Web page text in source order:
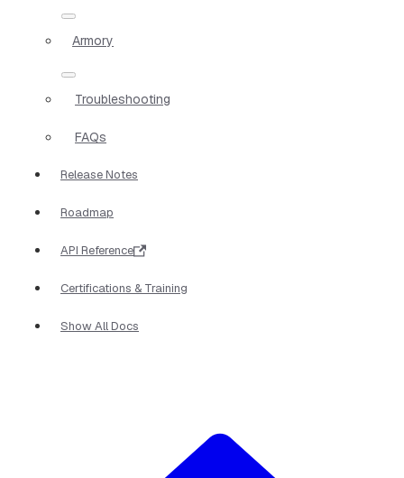
Armory
Troubleshooting
FAQs
Release Notes
Roadmap
API Reference
Certifications & Training
Show All Docs